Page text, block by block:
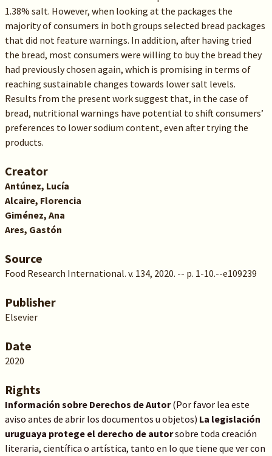
1.38% salt. However, when looking at the packages the
majority of consumers in both groups selected bread packages
that did not feature warnings. In addition, after having tried
the bread, most consumers were willing to buy the bread they
had previously chosen again, which is promising in terms of
reaching sustainable changes towards lower salt levels.
Results from the present work suggest that, in the case of
bread, nutritional warnings have potential to shift consumers’
preferences to lower sodium content, even after trying the
products.
Creator
Antúnez, Lucía
Alcaire, Florencia
Giménez, Ana
Ares, Gastón
Source
Food Research International. v. 134, 2020. -- p. 1-10.--e109239
Publisher
Elsevier
Date
2020
Rights
Información sobre Derechos de Autor(Por favor lea este
aviso antes de abrir los documentos u objetos) La legislación
uruguaya protege el derecho de autorsobre toda creación
literaria, científica o artística, tanto en lo que tiene que ver con